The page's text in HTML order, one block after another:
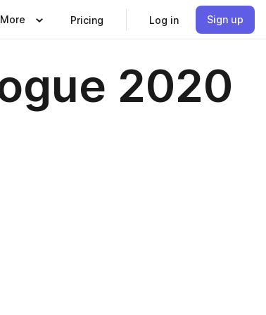
More Pricing Log in Sign up
2020